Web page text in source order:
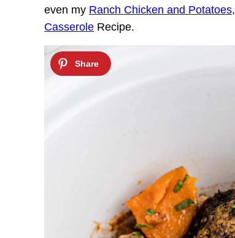
even my Ranch Chicken and Potatoes,
Casserole Recipe.